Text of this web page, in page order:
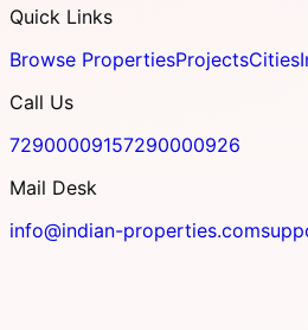
Quick Links
Browse PropertiesProjectsCities
Call Us
72900009157290000926
Mail Desk
info@indian-properties.com